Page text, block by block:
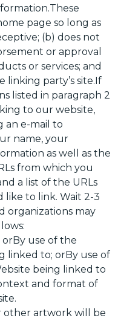
page so long as
(b) does not
or approval
or services; and
party’s site.If
listed in paragraph 2
to our website,
an e-mail to
name, your
as well as the
from which you
a list of the URLs
to link. Wait 2-3
organizations may
use of the
linked to; orBy use of
being linked to
and format of
other artwork will be